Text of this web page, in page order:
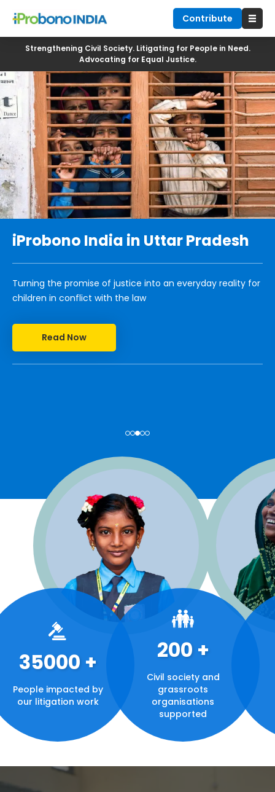
Contribute
Strengthening Civil Society. Litigating for People in Need.
Advocating for Equal Justice.
iProbono India in Uttar Pradesh
Turning the promise of justice into an everyday reality for
children in conflict with the law
Read Now
35000 +
People impacted by
our litigation work
200 +
Civil society and
grassroots
organisations
supported